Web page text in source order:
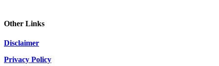
Other Links
Disclaimer
Privacy Policy